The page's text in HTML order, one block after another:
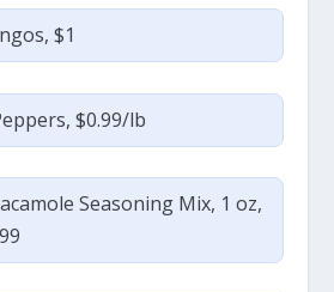
$1
$0.99/lb
Seasoning Mix, 1 oz,